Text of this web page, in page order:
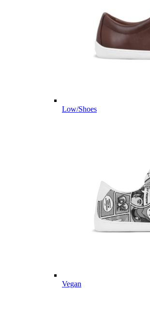
Low/Shoes
Vegan